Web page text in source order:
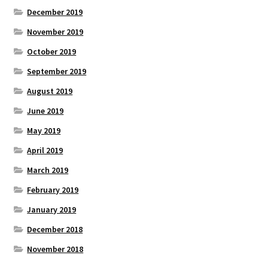
December 2019
November 2019
October 2019
September 2019
August 2019
June 2019
May 2019
April 2019
March 2019
February 2019
January 2019
December 2018
November 2018